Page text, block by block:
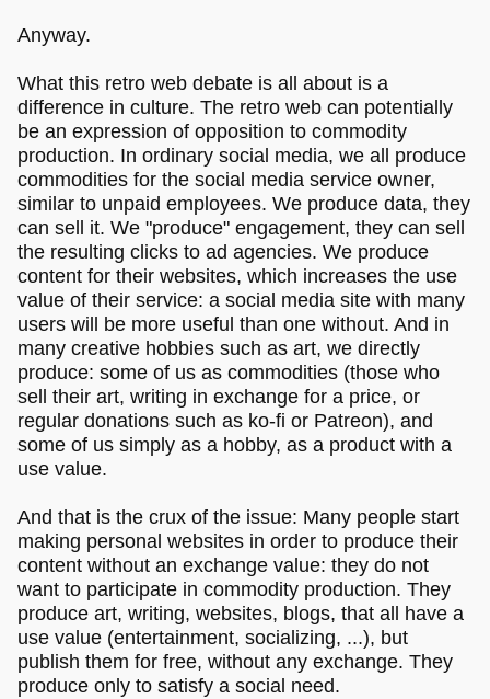
Anyway.
What this retro web debate is all about is a
difference in culture. The retro web can potentially
be an expression of opposition to commodity
production. In ordinary social media, we all produce
commodities for the social media service owner,
similar to unpaid employees. We produce data, they
can sell it. We "produce" engagement, they can sell
the resulting clicks to ad agencies. We produce
content for their websites, which increases the use
value of their service: a social media site with many
users will be more useful than one without. And in
many creative hobbies such as art, we directly
produce: some of us as commodities (those who
sell their art, writing in exchange for a price, or
regular donations such as ko-fi or Patreon), and
some of us simply as a hobby, as a product with a
use value.
And that is the crux of the issue: Many people start
making personal websites in order to produce their
content without an exchange value: they do not
want to participate in commodity production. They
produce art, writing, websites, blogs, that all have a
use value (entertainment, socializing, ...), but
publish them for free, without any exchange. They
produce only to satisfy a social need.